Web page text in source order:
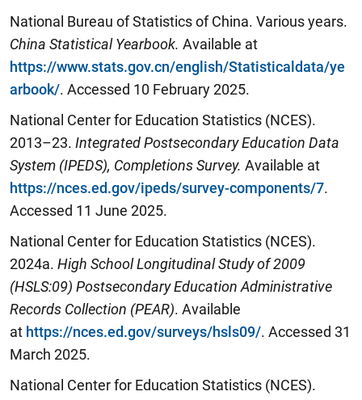
National Bureau of Statistics of China. Various years.
China Statistical Yearbook. Available at
https://www.stats.gov.cn/english/Statisticaldata/ye
arbook/. Accessed 10 February 2025.
National Center for Education Statistics (NCES).
2013–23. Integrated Postsecondary Education Data
System (IPEDS), Completions Survey. Available at
https://nces.ed.gov/ipeds/survey-components/7.
Accessed 11 June 2025.
National Center for Education Statistics (NCES).
2024a. High School Longitudinal Study of 2009
(HSLS:09) Postsecondary Education Administrative
Records Collection (PEAR). Available
at https://nces.ed.gov/surveys/hsls09/. Accessed 31
March 2025.
National Center for Education Statistics (NCES).